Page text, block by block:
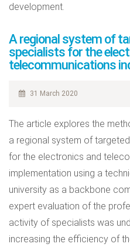
development.
A regional system of
specialists for the
telecommunications
31 March 2020
The article explores the
a regional system of
for the electronics and
implementation using a
university as a backbone
expert evaluation of the
activity of specialists was
increasing the efficiency of